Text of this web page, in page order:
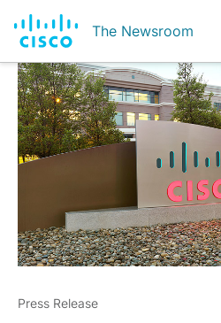
The Newsroom
Press Release